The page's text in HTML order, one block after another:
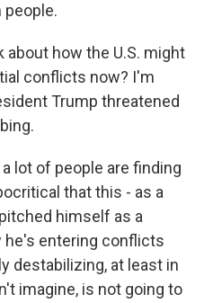
about how the U.S. might
conflicts now? I'm
Trump threatened
a lot of people are finding
that this - as a
himself as a
he's entering conflicts
destabilizing, at least in
imagine, is not going to